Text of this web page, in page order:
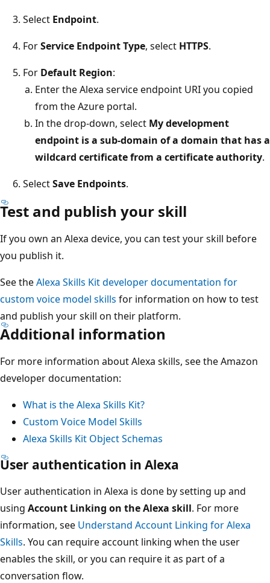
Select Endpoint.
ForService Endpoint Type, select HTTPS.
For Default Region:
Enter the Alexa service endpoint URI you copied
from the Azure portal.
In the drop-down, select My development
endpoint is a sub-domain of a domain that has a
wildcard certificate from a certificate authority.
SelectSave Endpoints.
Test and publish your skill
If you own an Alexa device, you can test your skill before
you publish it.
See theAlexa Skills Kit developer documentation for
custom voice model skills for information on how to test
and publish your skill on their platform.
Additional information
For more information about Alexa skills, see the Amazon
developer documentation:
What is the Alexa Skills Kit?
Custom Voice Model Skills
Alexa Skills Kit Object Schemas
User authentication in Alexa
User authentication in Alexa is done by setting up and
using Account Linking on the Alexa skill. For more
information, see Understand Account Linking for Alexa
Skills. You can require account linking when the user
enables the skill, or you can require it as part of a
conversation flow.